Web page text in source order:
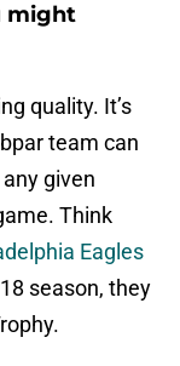
might
quality. It’s
team can
given
Think
Eagles
season, they